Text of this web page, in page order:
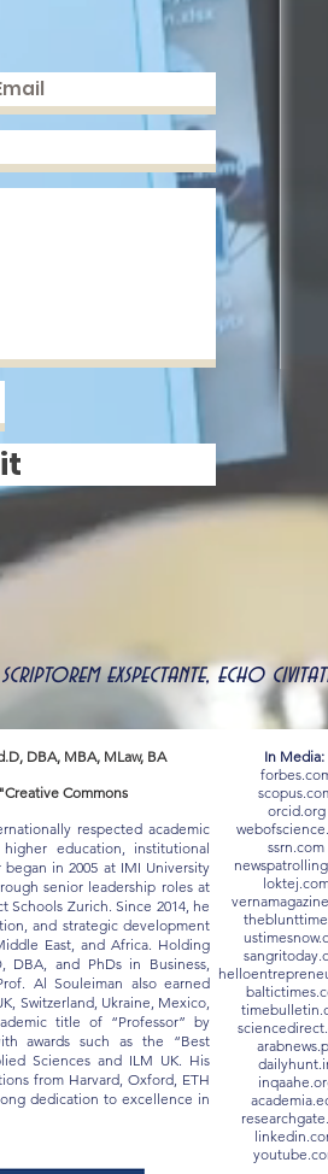
exspectante, echo
DBA, MBA, MLaw, BA
Commons
respected academic
education, institutional
in 2005 at IMI University
senior leadership roles at
Zurich. Since 2014, he
and strategic development
East, and Africa. Holding
and PhDs in Business,
Al Souleiman also earned
Switzerland, Ukraine, Mexico,
title of “Professor” by
awards such as the “Best
Sciences and ILM UK. His
from Harvard, Oxford, ETH
dedication to excellence in
In Media:
orcid.org
ssrn.com